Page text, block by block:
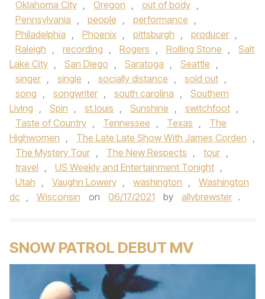
Oklahoma City , Oregon , out of body ,
Pennsylvania , people , performance ,
Philadelphia , Phoenix , pittsburgh , producer ,
Raleigh , recording , Rogers , Rolling Stone ,
Salt
Lake City , San Diego , Saratoga , Seattle ,
singer , single , socially distance , sold out ,
song , songwriter , south carolina ,
Southern
Living , Spin , st.louis , Sunshine , switchfoot ,
Taste of Country , Tennessee , Texas ,
The
Highwomen , The Late Late Show With James Corden ,
The Mystery Tour , The New Respects , tour ,
travel , US Weekly and Entertainment Tonight ,
Utah , Vaughn Lowery , washington ,
Washington
dc , Wisconsin on 06/17/2021 by allybrewster .
SNOW PATROL DEBUT MV